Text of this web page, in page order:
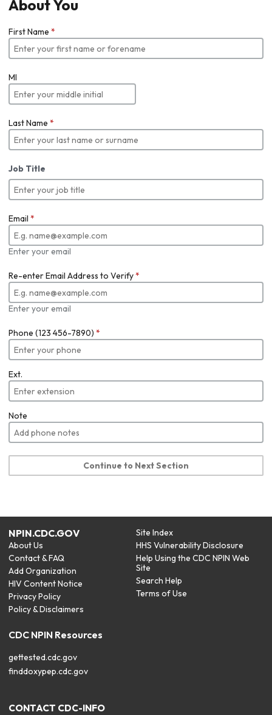
About You
First Name *
MI
Last Name *
Job Title
Email *
Enter your email
Re-enter Email Address to Verify*
Enter your email
Phone (123 456-7890) *
Ext.
Note
Continue to Next Section
NPIN.CDC.GOV
About Us
Contact & FAQ
Add Organization
HIV Content Notice
Privacy Policy
Policy & Disclaimers
Site Index
HHS Vulnerability Disclosure
Help Using the CDC NPIN Web
Site
Search Help
Terms of Use
CDC NPIN Resources
gettested.cdc.gov
finddoxypep.cdc.gov
CONTACT CDC-INFO